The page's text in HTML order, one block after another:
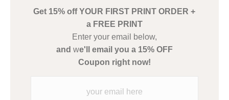
Description from Merchant:
This merchant has removed information about what
materials they are using in the production of their products.
Please verify with them directly.
Get 15% off YOUR FIRST PRINT ORDER +
a FREE PRINT
Enter your email below,
and we'll email you a 15% OFF
Coupon right now!